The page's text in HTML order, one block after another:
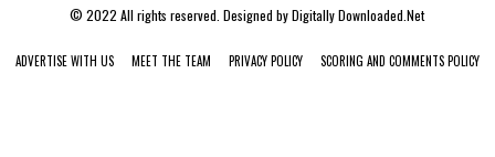
© 2022 All rights reserved. Designed byDigitally Downloaded.Net
ADVERTISE WITH US MEET THE TEAM PRIVACY POLICY SCORING AND COMMENTS POLICY